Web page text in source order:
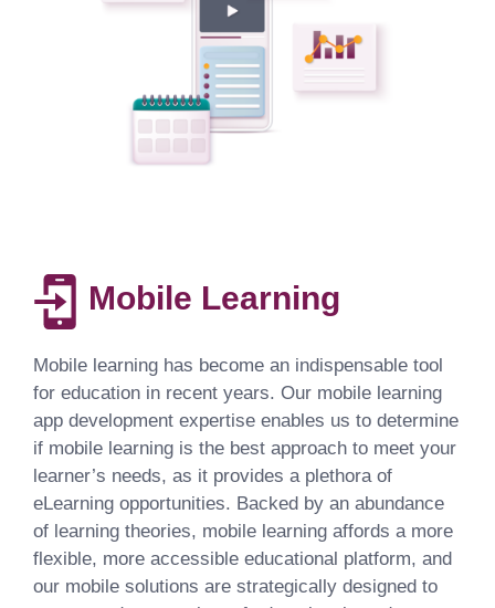
Mobile Learning
Mobile learning has become an indispensable tool
for education in recent years. Our mobile learning
app development expertise enables us to determine
if mobile learning is the best approach to meet your
learner’s needs, as it provides a plethora of
eLearning opportunities. Backed by an abundance
of learning theories, mobile learning affords a more
flexible, more accessible educational platform, and
our mobile solutions are strategically designed to